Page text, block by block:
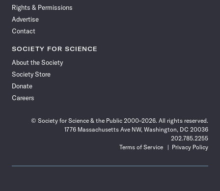
Rights & Permissions
Advertise
Contact
SOCIETY FOR SCIENCE
About the Society
Society Store
Donate
Careers
© Society for Science & the Public 2000–2026. All rights reserved.
1776 Massachusetts Ave NW, Washington, DC 20036
202.785.2255
Terms of Service
Privacy Policy